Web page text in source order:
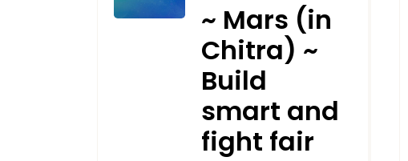
~ Mars (in
Chitra) ~
Build
smart and
fight fair